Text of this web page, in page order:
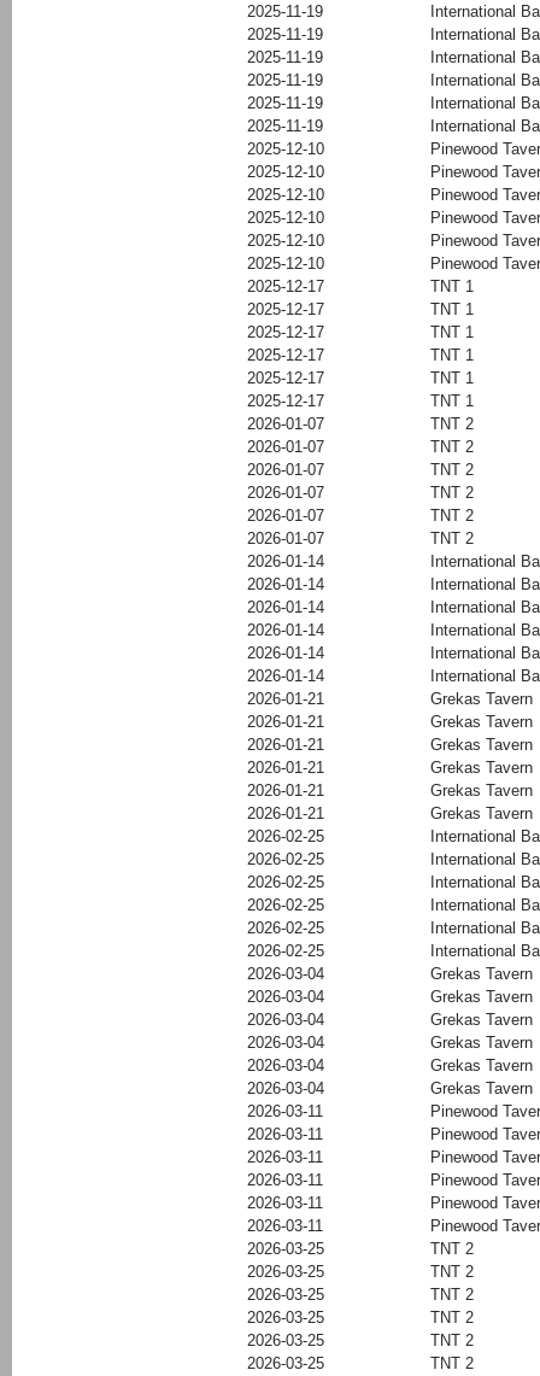
2025-11-19
International
2025-11-19
International
2025-11-19
International
2025-11-19
International
2025-11-19
International
2025-11-19
International
2025-12-10
Pinewood
2025-12-10
Pinewood
2025-12-10
Pinewood
2025-12-10
Pinewood
2025-12-10
Pinewood
2025-12-10
Pinewood
2025-12-17
TNT 1
2025-12-17
TNT 1
2025-12-17
TNT 1
2025-12-17
TNT 1
2025-12-17
TNT 1
2025-12-17
TNT 1
2026-01-07
TNT 2
2026-01-07
TNT 2
2026-01-07
TNT 2
2026-01-07
TNT 2
2026-01-07
TNT 2
2026-01-07
TNT 2
2026-01-14
International
2026-01-14
International
2026-01-14
International
2026-01-14
International
2026-01-14
International
2026-01-14
International
2026-01-21
Grekas Tavern
2026-01-21
Grekas Tavern
2026-01-21
Grekas Tavern
2026-01-21
Grekas Tavern
2026-01-21
Grekas Tavern
2026-01-21
Grekas Tavern
2026-02-25
International
2026-02-25
International
2026-02-25
International
2026-02-25
International
2026-02-25
International
2026-02-25
International
2026-03-04
Grekas Tavern
2026-03-04
Grekas Tavern
2026-03-04
Grekas Tavern
2026-03-04
Grekas Tavern
2026-03-04
Grekas Tavern
2026-03-04
Grekas Tavern
2026-03-11
Pinewood
2026-03-11
Pinewood
2026-03-11
Pinewood
2026-03-11
Pinewood
2026-03-11
Pinewood
2026-03-11
Pinewood
2026-03-25
TNT 2
2026-03-25
TNT 2
2026-03-25
TNT 2
2026-03-25
TNT 2
2026-03-25
TNT 2
2026-03-25
TNT 2